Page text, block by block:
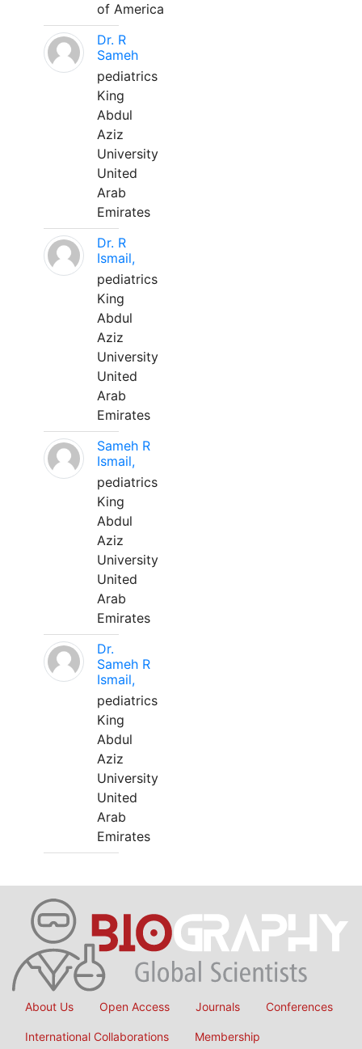
of America
Dr. R
Sameh
pediatrics
King
Abdul
Aziz
University
United
Arab
Emirates
Dr. R
Ismail,
pediatrics
King
Abdul
Aziz
University
United
Arab
Emirates
Sameh R
Ismail,
pediatrics
King
Abdul
Aziz
University
United
Arab
Emirates
Dr.
Sameh R
Ismail,
pediatrics
King
Abdul
Aziz
University
United
Arab
Emirates
About Us Open Access Journals Conferences
International Collaborations Membership